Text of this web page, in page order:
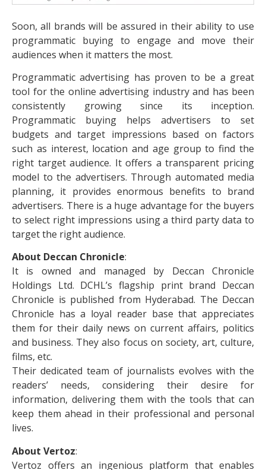
Soon, all brands will be assured in their ability to use
programmatic buying to engage and move their
audiences when it matters the most.
Programmatic advertising has proven to be a great
tool for the online advertising industry and has been
consistently growing since its inception.
Programmatic buying helps advertisers to set
budgets and target impressions based on factors
such as interest, location and age group to find the
right target audience. It offers a transparent pricing
model to the advertisers. Through automated media
planning, it provides enormous benefits to brand
advertisers. There is a huge advantage for the buyers
to select right impressions using a third party data to
target the right audience.
About Deccan Chronicle:
It is owned and managed by Deccan Chronicle
Holdings Ltd. DCHL’s flagship print brand Deccan
Chronicle is published from Hyderabad. The Deccan
Chronicle has a loyal reader base that appreciates
them for their daily news on current affairs, politics
and business. They also focus on society, art, culture,
films, etc.
Their dedicated team of journalists evolves with the
readers’ needs, considering their desire for
information, delivering them with the tools that can
keep them ahead in their professional and personal
lives.
About Vertoz:
Vertoz offers an ingenious platform that enables